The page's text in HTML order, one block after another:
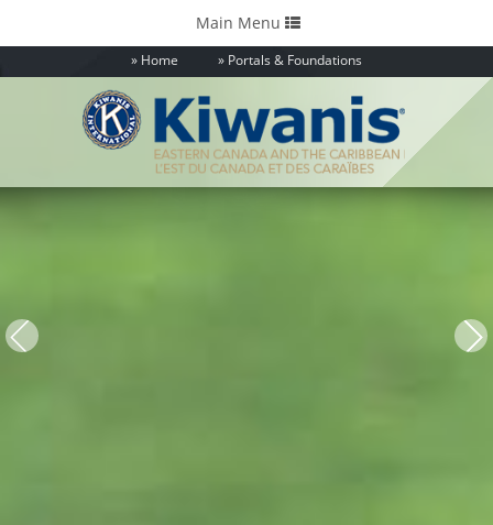
Home Portals & Foundations
Toggle
navigation
Main Menu